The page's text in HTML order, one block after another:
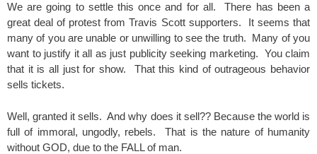
We are going to settle this once and for all. There has been a
great deal of protest from Travis Scott supporters. It seems that
many of you are unable or unwilling to see the truth. Many of you
want to justify it all as just publicity seeking marketing. You claim
that it is all just for show. That this kind of outrageous behavior
sells tickets.
Well, granted it sells. And why does it sell?? Because the world is
full of immoral, ungodly, rebels. That is the nature of humanity
without GOD, due to the FALL of man.